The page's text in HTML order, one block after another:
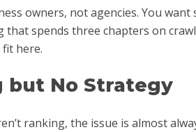
owners, not agencies. You want
spends three chapters on
here.
but No Strategy
ranking, the issue is almost